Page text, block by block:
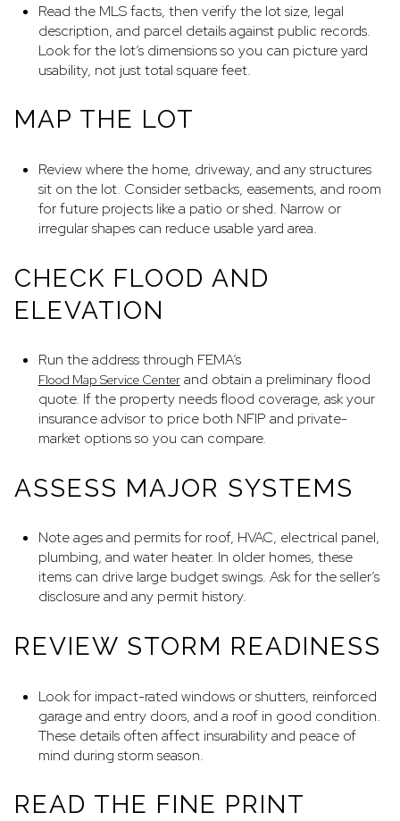
Read the MLS facts, then verify the lot size, legal
description, and parcel details against public records.
Look for the lot’s dimensions so you can picture yard
usability, not just total square feet.
MAP THE LOT
Review where the home, driveway, and any structures
sit on the lot. Consider setbacks, easements, and room
for future projects like a patio or shed. Narrow or
irregular shapes can reduce usable yard area.
CHECK FLOOD AND
ELEVATION
Run the address through FEMA’s
Flood Map Service Centerand obtain a preliminary flood
quote. If the property needs flood coverage, ask your
insurance advisor to price both NFIP and private-
market options so you can compare.
ASSESS MAJOR SYSTEMS
Note ages and permits for roof, HVAC, electrical panel,
plumbing, and water heater. In older homes, these
items can drive large budget swings. Ask for the seller’s
disclosure and any permit history.
REVIEW STORM READINESS
Look for impact-rated windows or shutters, reinforced
garage and entry doors, and a roof in good condition.
These details often affect insurability and peace of
mind during storm season.
READ THE FINE PRINT